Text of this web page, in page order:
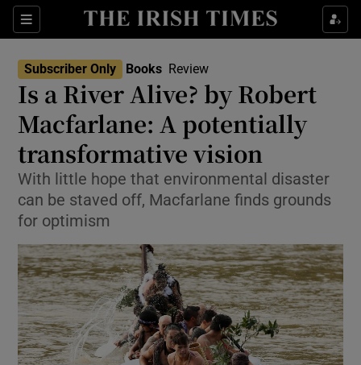
Sections
Show Environment sub sections
Show Technology sub sections
Subscriber Only Books Review
Is a River Alive? by Robert
Macfarlane: A potentially
transformative vision
With little hope that environmental disaster
can be staved off, Macfarlane finds grounds
for optimism